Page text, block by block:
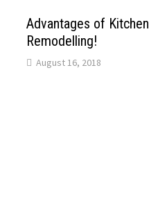
Advantages of Kitchen
Remodelling!
August 16, 2018